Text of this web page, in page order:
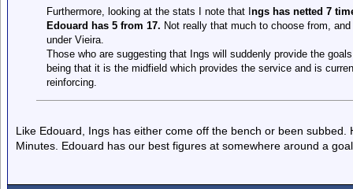
Furthermore, looking at the stats I note that I ngs has netted 7
Edouard has 5 from 17. Not really that much to choose from,
under Vieira.
Those who are suggesting that Ings will suddenly provide the
being that it is the midfield which provides the service and is
reinforcing.
Like Edouard, Ings has either come off the bench or been
Minutes. Edouard has our best figures at somewhere around a